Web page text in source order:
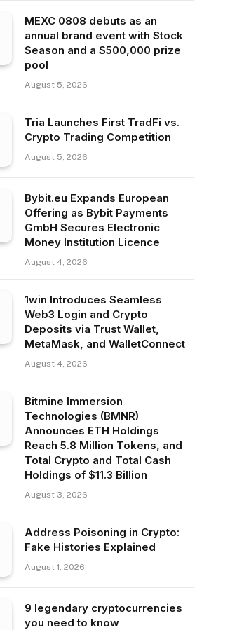
MEXC 0808 debuts as an
annual brand event with Stock
Season and a $500,000 prize
pool
August 5, 2026
Tria Launches First TradFi vs.
Crypto Trading Competition
August 5, 2026
Bybit.eu Expands European
Offering as Bybit Payments
GmbH Secures Electronic
Money Institution Licence
August 4, 2026
1win Introduces Seamless
Web3 Login and Crypto
Deposits via Trust Wallet,
MetaMask, and WalletConnect
August 4, 2026
Bitmine Immersion
Technologies (BMNR)
Announces ETH Holdings
Reach 5.8 Million Tokens, and
Total Crypto and Total Cash
Holdings of $11.3 Billion
August 3, 2026
Address Poisoning in Crypto:
Fake Histories Explained
August 1, 2026
9 legendary cryptocurrencies
you need to know